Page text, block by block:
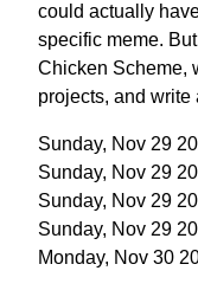
could actually
specific meme.
Chicken Scheme,
projects, and write
Sunday, Nov 29
Sunday, Nov 29
Sunday, Nov 29
Sunday, Nov 29
Monday, Nov 30